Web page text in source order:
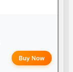
Buy Now